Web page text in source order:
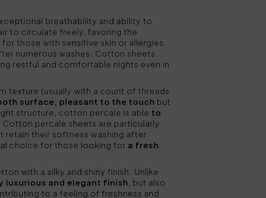
breathability and ability to
to circulate freely, favoring the
those with sensitive skin or allergies.
numerous washes. Cotton sheets
restful and comfortable nights even in
texture (usually with a count of threads
surface, pleasant to the touch but
structure, cotton percale is able to
percale sheets are particularly
retain their softness washing after
choice for those looking for a fresh
with a silky and shiny finish. Unlike
luxurious and elegant finish, but also
to a feeling of freshness and